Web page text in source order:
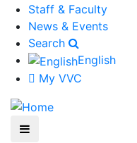
Staff & Faculty
News & Events
Search
English
My VVC